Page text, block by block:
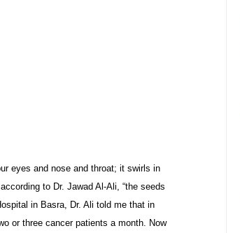
eyes and nose and throat; it swirls in
to Dr. Jawad Al-Ali, “the seeds
in Basra, Dr. Ali told me that in
or three cancer patients a month. Now